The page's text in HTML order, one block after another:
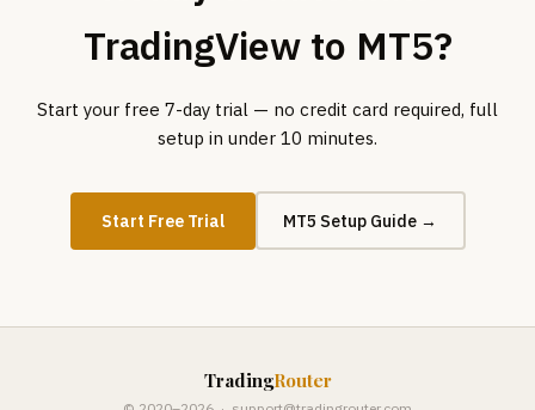
TradingView to MT5?
Start your free 7-day trial — no credit card required, full
setup in under 10 minutes.
Start Free Trial MT5 Setup Guide →
TradingRouter